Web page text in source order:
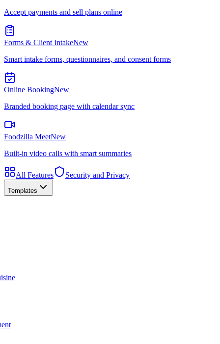
Accept payments and sell plans online
Forms & Client IntakeNew
Smart intake forms, questionnaires, and consent forms
Online BookingNew
Branded booking page with calendar sync
Foodzilla MeetNew
Built-in video calls with smart summaries
All Features Security and Privacy
Templates